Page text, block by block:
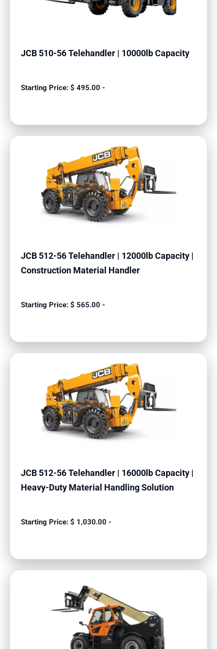
JCB 510-56 Telehandler | 10000lb Capacity
$ 495.00 -
JCB 512-56 Telehandler | 12000lb Capacity |
Construction Material Handler
$ 565.00 -
JCB 512-56 Telehandler | 16000lb Capacity |
Heavy-Duty Material Handling Solution
$ 1,030.00 -